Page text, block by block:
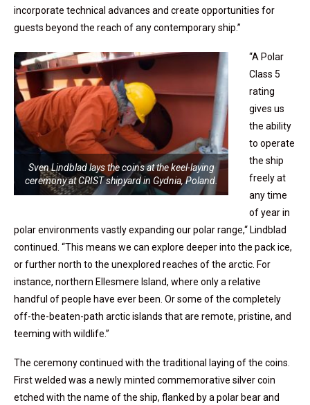
incorporate technical advances and create opportunities for
guests beyond the reach of any contemporary ship.”
Sven Lindblad lays the coins at the keel-laying
ceremony at CRIST shipyard in Gydnia, Poland.
“A Polar
Class 5
rating
gives us
the ability
to operate
the ship
freely at
any time
of year in
polar environments vastly expanding our polar range,“ Lindblad
continued. “This means we can explore deeper into the pack ice,
or further north to the unexplored reaches of the arctic. For
instance, northern Ellesmere Island, where only a relative
handful of people have ever been. Or some of the completely
off-the-beaten-path arctic islands that are remote, pristine, and
teeming with wildlife.”
The ceremony continued with the traditional laying of the coins.
First welded was a newly minted commemorative silver coin
etched with the name of the ship, flanked by a polar bear and